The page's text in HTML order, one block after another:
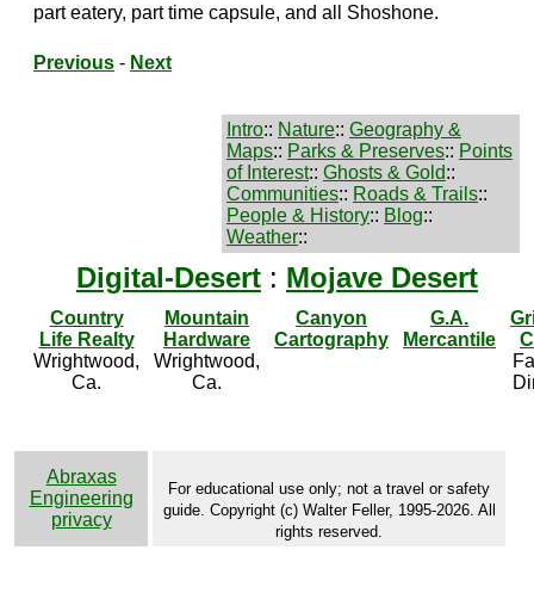
part eatery, part time capsule, and all Shoshone.
Previous - Next
Intro:: Nature:: Geography &
Maps:: Parks & Preserves:: Points
of Interest:: Ghosts & Gold::
Communities:: Roads & Trails::
People & History:: Blog::
Weather::
Digital-Desert : Mojave Desert
Country
Life Realty
Wrightwood,
Ca.
Mountain
Hardware
Wrightwood,
Ca.
Canyon
Cartography
G.A.
Mercantile
Abraxas
Engineering
privacy
For educational use only; not a travel or safety
guide. Copyright (c) Walter Feller, 1995-2026. All
rights reserved.